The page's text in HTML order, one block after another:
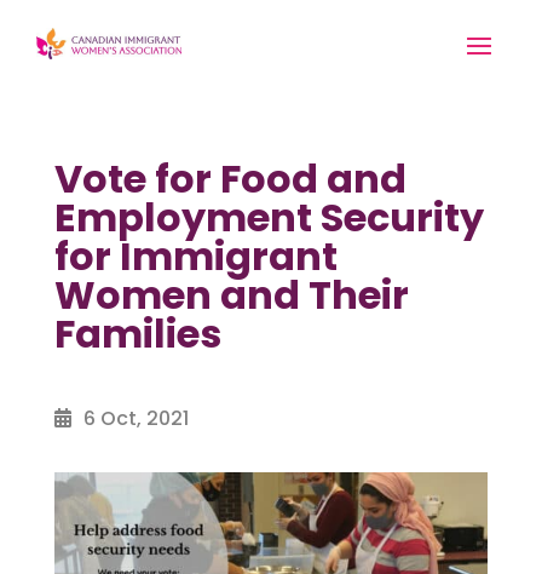
Vote for Food and
Employment Security
for Immigrant
Women and Their
Families
6 Oct, 2021